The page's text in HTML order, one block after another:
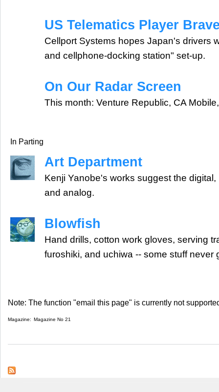
US Telematics Player
Cellport Systems hopes Japan's drivers
and cellphone-docking station" set-up.
On Our Radar Screen
This month: Venture Republic, CA
In Parting
Art Department
Kenji Yanobe's works suggest the
and analog.
Blowfish
Hand drills, cotton work gloves, serving
furoshiki, and uchiwa -- some stuff never
Note: The function "email this page" is currently not
Magazine: Magazine No 21